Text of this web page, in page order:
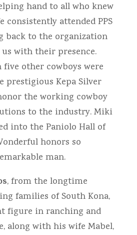
hand to all who knew
consistently attended PPS
back to the organization
with their presence.
other cowboys were
prestigious Kepa Silver
the working cowboy
to the industry. Miki
into the Paniolo Hall of
honors so
man.
, from the longtime
families of South Kona,
figure in ranching and
along with his wife Mabel,